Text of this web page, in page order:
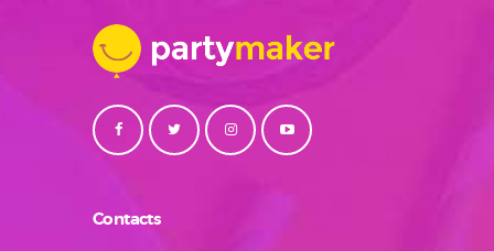
Contacts